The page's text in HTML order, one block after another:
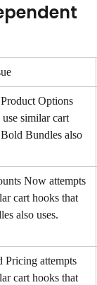
Options
use similar cart
Bundles also
Now attempts
cart hooks that
also uses.
Pricing attempts
cart hooks that